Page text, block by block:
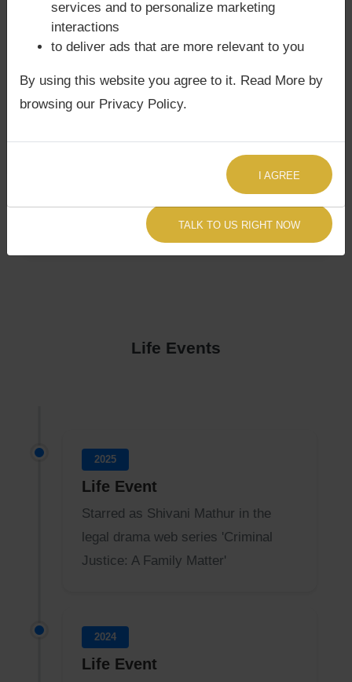
Life Events
2025
Life Event
Starred as Shivani Mathur in the
legal drama web series 'Criminal
Justice: A Family Matter'
2024
Life Event
TALK TO US RIGHT NOW
services and to personalize marketing
interactions
to deliver ads that are more relevant to you
By using this website you agree to it. Read More by
browsing our Privacy Policy.
I AGREE